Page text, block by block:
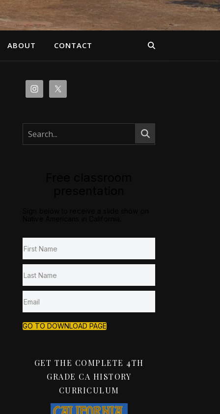
ABOUT CONTACT
GO TO DOWNLOAD PAGE
GET THE COMPLETE 4TH
GRADE CA HISTORY
CURRICULUM